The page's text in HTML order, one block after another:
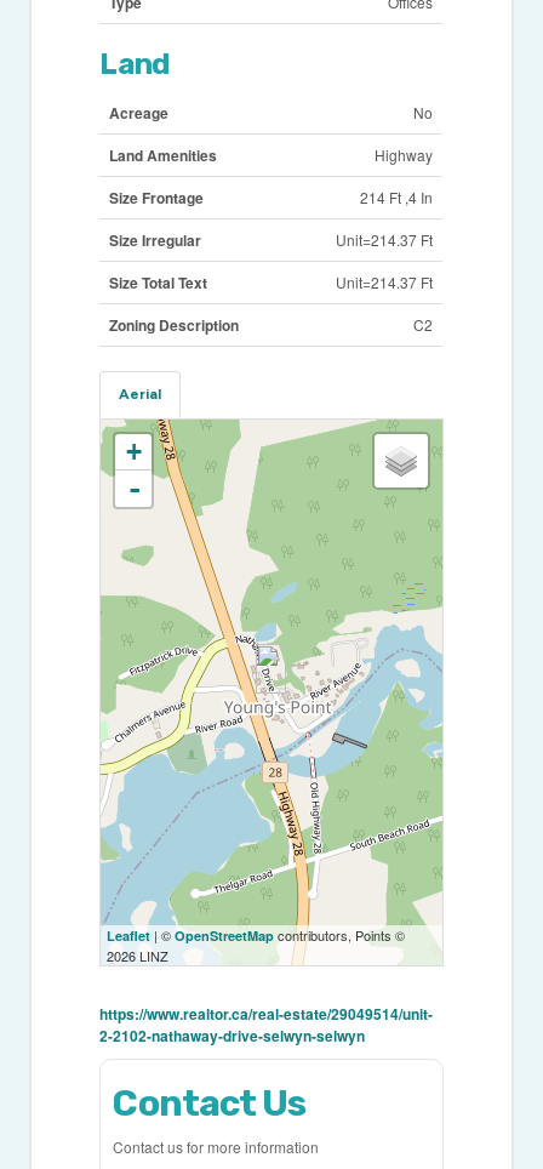
Land
Acreage No
Land Amenities Highway
Size Frontage 214 Ft ,4 In
Size Irregular Unit=214.37 Ft
Size Total Text Unit=214.37 Ft
Zoning Description C2
Aerial
+
-
Leaflet | ©OpenStreetMap contributors, Points ©
2026 LINZ
https://www.realtor.ca/real-estate/29049514/unit-
2-2102-nathaway-drive-selwyn-selwyn
Contact Us
Contact us for more information